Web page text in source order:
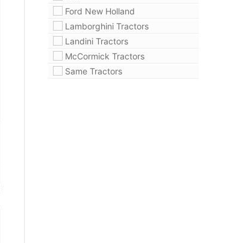
Ford New Holland
Lamborghini Tractors
Landini Tractors
McCormick Tractors
Same Tractors